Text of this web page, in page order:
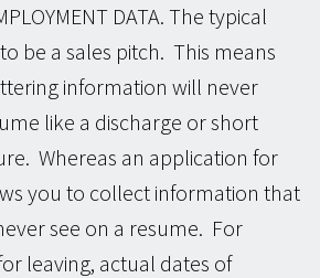
DATA. The typical
be a sales pitch. This means
information will never
like a discharge or short
Whereas an application for
you to collect information that
see on a resume. For
leaving, actual dates of